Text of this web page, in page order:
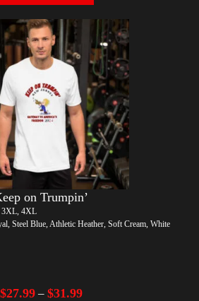
on Trumpin’
3XL, 4XL
Steel Blue, Athletic Heather, Soft Cream, White
$27.99– $31.99